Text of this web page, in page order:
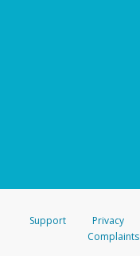
Support Privacy
Complaints